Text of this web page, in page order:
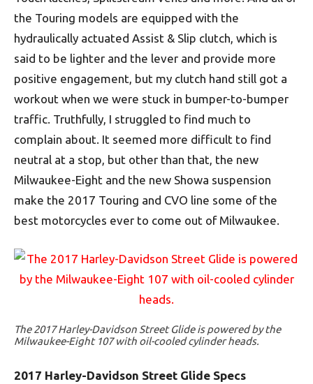
the Touring models are equipped with the
hydraulically actuated Assist & Slip clutch, which is
said to be lighter and the lever and provide more
positive engagement, but my clutch hand still got a
workout when we were stuck in bumper-to-bumper
traffic. Truthfully, I struggled to find much to
complain about. It seemed more difficult to find
neutral at a stop, but other than that, the new
Milwaukee-Eight and the new Showa suspension
make the 2017 Touring and CVO line some of the
best motorcycles ever to come out of Milwaukee.
The 2017 Harley-Davidson Street Glide is powered by the
Milwaukee-Eight 107 with oil-cooled cylinder heads.
2017 Harley-Davidson Street Glide Specs